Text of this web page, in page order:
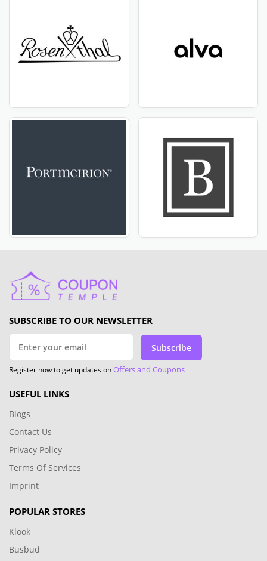
SUBSCRIBE TO OUR NEWSLETTER
Subscribe
Register now to get updates onOffers and Coupons
USEFUL LINKS
Blogs
Contact Us
Privacy Policy
Terms Of Services
Imprint
POPULAR STORES
Klook
Busbud